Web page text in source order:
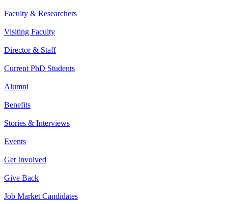
Faculty & Researchers
Visiting Faculty
Director & Staff
Current PhD Students
Alumni
Benefits
Stories & Interviews
Events
Get Involved
Give Back
Job Market Candidates